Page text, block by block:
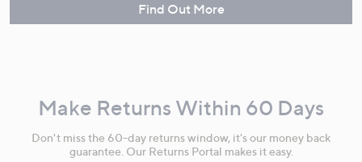
Find Out More
Make Returns Within 60 Days
Don't miss the 60-day returns window, it's our money back
guarantee. Our Returns Portal makes it easy.